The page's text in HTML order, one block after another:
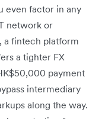
even factor in any
network or
a fintech platform
a tighter FX
payment
intermediary
along the way.